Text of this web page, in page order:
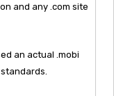
and any .com site
an actual .mobi